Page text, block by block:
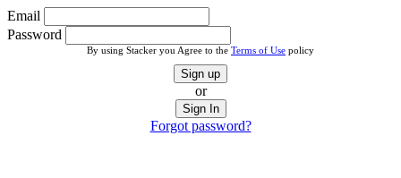
Email
Password
By using Stacker you Agree to the Terms of Use policy
Sign up
or
Sign In
Forgot password?